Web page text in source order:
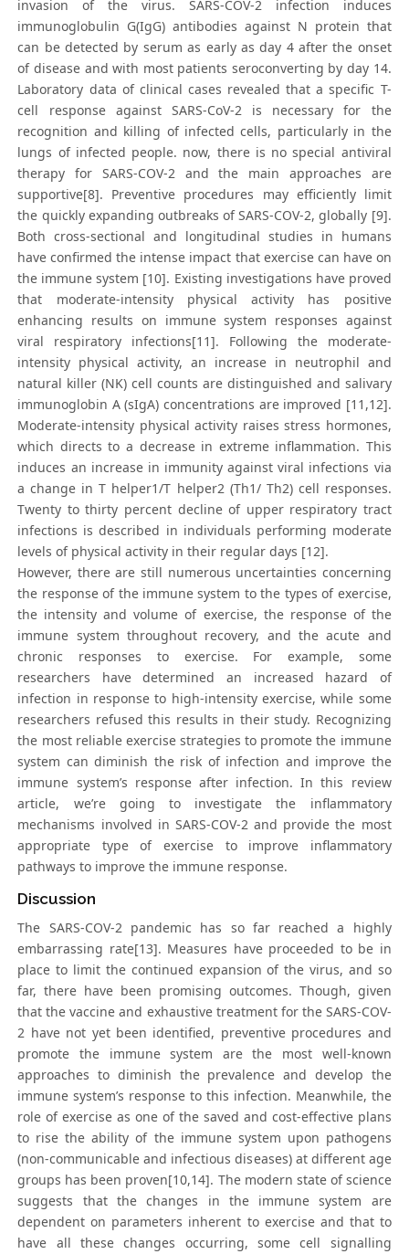
invasion of the virus. SARS-COV-2 infection induces
immunoglobulin G(IgG) antibodies against N protein that
can be detected by serum as early as day 4 after the onset
of disease and with most patients seroconverting by day 14.
Laboratory data of clinical cases revealed that a specific T-
cell response against SARS-CoV-2 is necessary for the
recognition and killing of infected cells, particularly in the
lungs of infected people. now, there is no special antiviral
therapy for SARS-COV-2 and the main approaches are
supportive[8]. Preventive procedures may efficiently limit
the quickly expanding outbreaks of SARS-COV-2, globally [9].
Both cross-sectional and longitudinal studies in humans
have confirmed the intense impact that exercise can have on
the immune system [10]. Existing investigations have proved
that moderate-intensity physical activity has positive
enhancing results on immune system responses against
viral respiratory infections[11]. Following the moderate-
intensity physical activity, an increase in neutrophil and
natural killer (NK) cell counts are distinguished and salivary
immunoglobin A (sIgA) concentrations are improved [11,12].
Moderate-intensity physical activity raises stress hormones,
which directs to a decrease in extreme inflammation. This
induces an increase in immunity against viral infections via
a change in T helper1/T helper2 (Th1/ Th2) cell responses.
Twenty to thirty percent decline of upper respiratory tract
infections is described in individuals performing moderate
levels of physical activity in their regular days [12].
However, there are still numerous uncertainties concerning
the response of the immune system to the types of exercise,
the intensity and volume of exercise, the response of the
immune system throughout recovery, and the acute and
chronic responses to exercise. For example, some
researchers have determined an increased hazard of
infection in response to high-intensity exercise, while some
researchers refused this results in their study. Recognizing
the most reliable exercise strategies to promote the immune
system can diminish the risk of infection and improve the
immune system’s response after infection. In this review
article, we’re going to investigate the inflammatory
mechanisms involved in SARS-COV-2 and provide the most
appropriate type of exercise to improve inflammatory
pathways to improve the immune response.
Discussion
The SARS-COV-2 pandemic has so far reached a highly
embarrassing rate[13]. Measures have proceeded to be in
place to limit the continued expansion of the virus, and so
far, there have been promising outcomes. Though, given
that the vaccine and exhaustive treatment for the SARS-COV-
2 have not yet been identified, preventive procedures and
promote the immune system are the most well-known
approaches to diminish the prevalence and develop the
immune system’s response to this infection. Meanwhile, the
role of exercise as one of the saved and cost-effective plans
to rise the ability of the immune system upon pathogens
(non-communicable and infectious diseases) at different age
groups has been proven[10,14]. The modern state of science
suggests that the changes in the immune system are
dependent on parameters inherent to exercise and that to
have all these changes occurring, some cell signalling